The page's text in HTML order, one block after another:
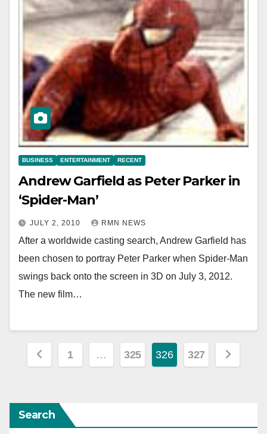
BUSINESS ENTERTAINMENT RECENT
Andrew Garfield as Peter Parker in
‘Spider-Man’
JULY 2, 2010 RMN NEWS
After a worldwide casting search, Andrew Garfield has
been chosen to portray Peter Parker when Spider-Man
swings back onto the screen in 3D on July 3, 2012.
The new film…
Posts
1 … 325 326 327
Search